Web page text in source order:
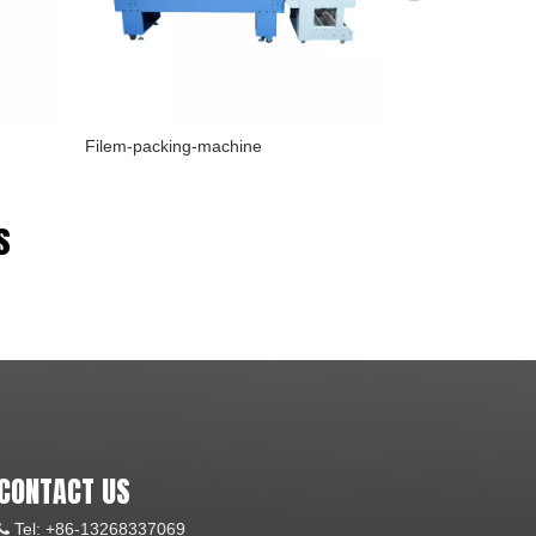
Filem-packing-machine
US
Tel: +86-13268337069